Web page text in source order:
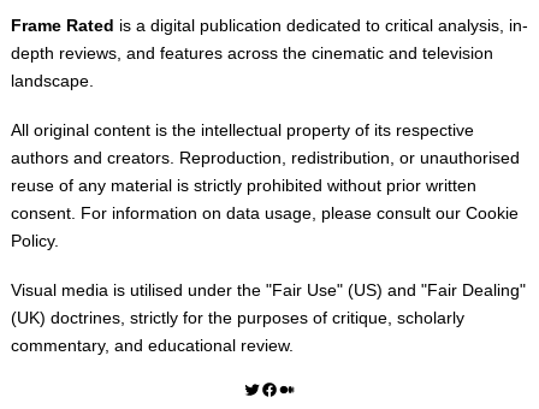
Frame Rated is a digital publication dedicated to critical analysis, in-
depth reviews, and features across the cinematic and television
landscape.
All original content is the intellectual property of its respective
authors and creators. Reproduction, redistribution, or unauthorised
reuse of any material is strictly prohibited without prior written
consent. For information on data usage, please consult our Cookie
Policy.
Visual media is utilised under the "Fair Use" (US) and "Fair Dealing"
(UK) doctrines, strictly for the purposes of critique, scholarly
commentary, and educational review.
Twitter Facebook Medium